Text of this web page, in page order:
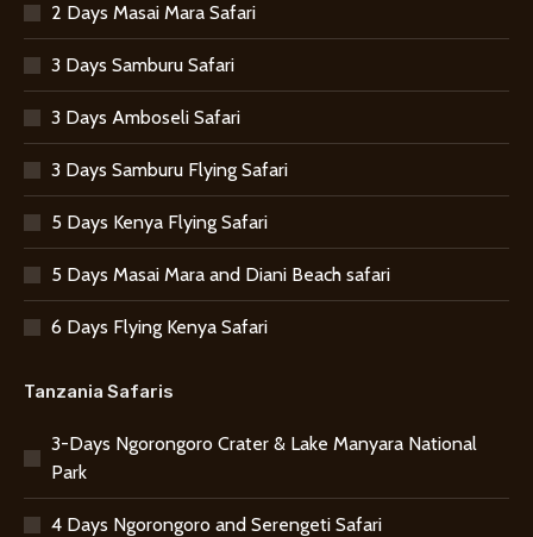
2 Days Masai Mara Safari
3 Days Samburu Safari
3 Days Amboseli Safari
3 Days Samburu Flying Safari
5 Days Kenya Flying Safari
5 Days Masai Mara and Diani Beach safari
6 Days Flying Kenya Safari
Tanzania Safaris
3-Days Ngorongoro Crater & Lake Manyara National
Park
4 Days Ngorongoro and Serengeti Safari